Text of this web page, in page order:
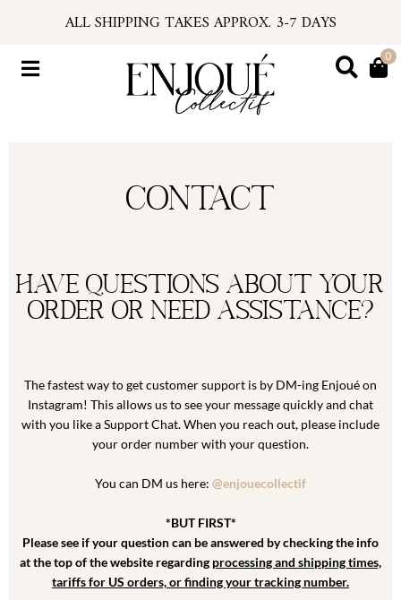
ALL SHIPPING TAKES APPROX. 3-7 DAYS
U.S. ORDERS SUBJECT TO TARIFFS AT
*PSA: IF YOUR EMAIL HAS NO TRACKING
...FIND TRACKING IN YOUR ACCOUNT INFO
#ENJOUEGIRLS
CURRENT PROCESSING TIME APPROX. 2 WEEKS
Flyout
0
Contact
Have questions about your
order or need assistance?
The fastest way to get customer support is by DM-ing Enjoué on
Instagram! This allows us to see your message quickly and chat
with you like a Support Chat. When you reach out, please include
your order number with your question.
You can DM us here: @enjouecollectif
*BUT FIRST*
Please see if your question can be answered by checking the info
at the top of the website regarding processing and shipping times,
tariffs for US orders, or finding your tracking number.